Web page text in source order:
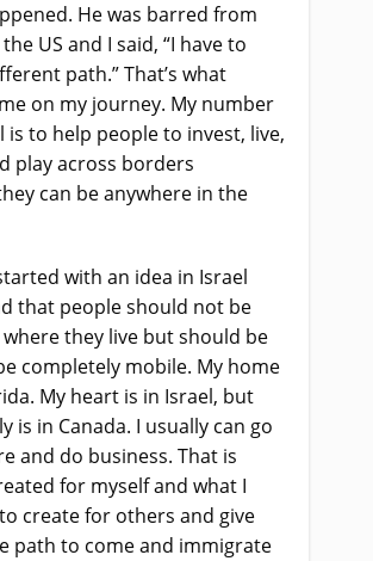
He was barred from
US and I said, “I have to
path.” That’s what
on my journey. My number
is to help people to invest, live,
play across borders
can be anywhere in the
with an idea in Israel
that people should not be
they live but should be
completely mobile. My home
My heart is in Israel, but
is in Canada. I usually can go
and do business. That is
for myself and what I
create for others and give
path to come and immigrate